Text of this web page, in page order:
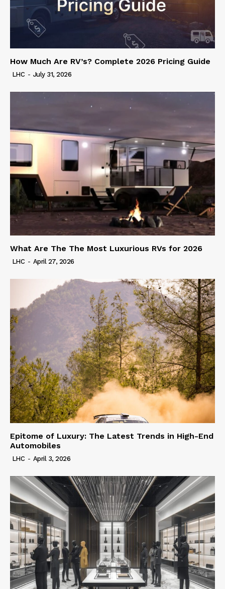
How Much Are RV’s? Complete 2026 Pricing Guide
LHC - July 31, 2026
What Are The The Most Luxurious RVs for 2026
LHC - April 27, 2026
Epitome of Luxury: The Latest Trends in High-End
Automobiles
LHC - April 3, 2026